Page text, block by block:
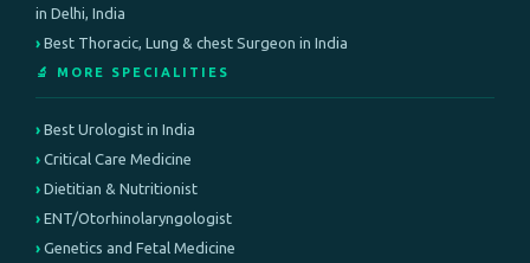
in Delhi, India
Best Thoracic, Lung & chest Surgeon in India
🔬 MORE SPECIALITIES
Best Urologist in India
Critical Care Medicine
Dietitian & Nutritionist
ENT/Otorhinolaryngologist
Genetics and Fetal Medicine